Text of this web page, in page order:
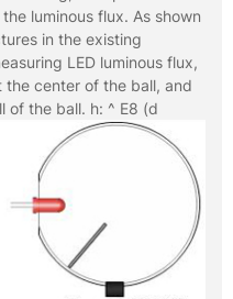
luminous flux. As shown
in the existing
LED luminous flux,
the center of the ball, and
of the ball. h: ^ E8 (d